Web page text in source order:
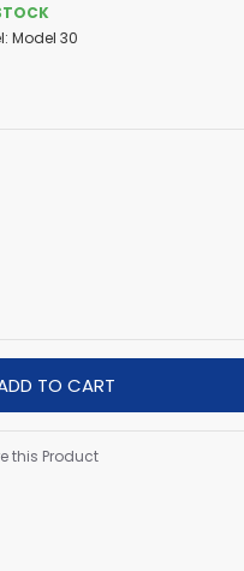
Model 30
TO CART
this Product